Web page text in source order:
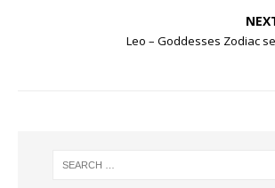
Leo – Goddesses Zodiac